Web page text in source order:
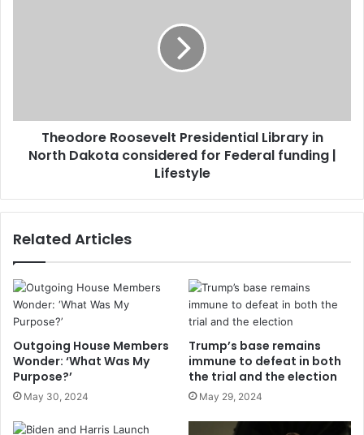
Theodore Roosevelt Presidential Library in
North Dakota considered for Federal funding |
Lifestyle
Related Articles
Outgoing House Members
Wonder: ‘What Was My
Purpose?’
May 30, 2024
Trump’s base remains
immune to defeat in both
the trial and the election
May 29, 2024